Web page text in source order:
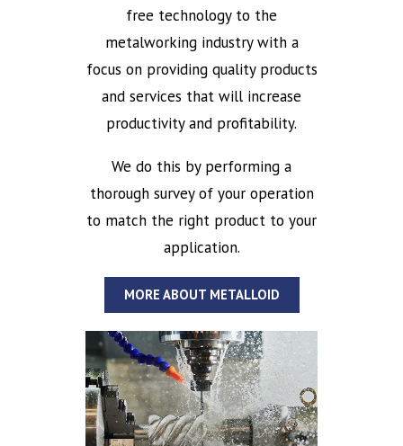
free technology to the
metalworking industry with a
focus on providing quality products
and services that will increase
productivity and profitability.
We do this by performing a
thorough survey of your operation
to match the right product to your
application.
MORE ABOUT METALLOID